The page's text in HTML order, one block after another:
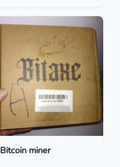
Bitcoin miner